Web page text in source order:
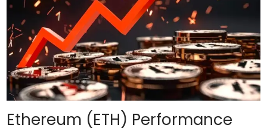
Ethereum (ETH) Performance